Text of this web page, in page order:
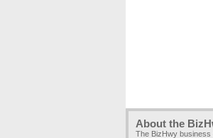
About the
The BizHwy